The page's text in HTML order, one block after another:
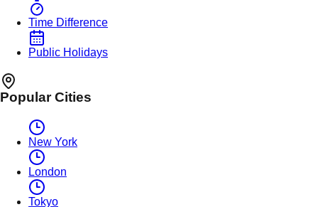
Time Difference
Public Holidays
Popular Cities
New York
London
Tokyo